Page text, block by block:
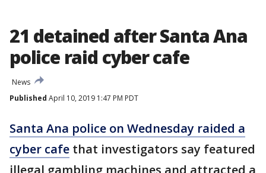
21 detained after Santa Ana
police raid cyber cafe
News
Published April 10, 2019 1:47 PM PDT
Santa Ana police on Wednesday raided a
cyber cafe that investigators say featured
illegal gambling machines and attracted a